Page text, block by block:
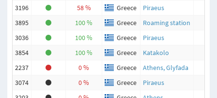
3196
58 % Greece Piraeus
3895
100 % Greece Roaming station
3036
100 % Greece Piraeus
3854
100 % Greece Katakolo
2237
0 % Greece Athens, Glyfada
3074
0 % Greece Piraeus